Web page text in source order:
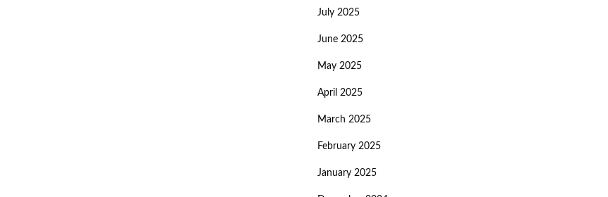
July 2025
June 2025
May 2025
April 2025
March 2025
February 2025
January 2025